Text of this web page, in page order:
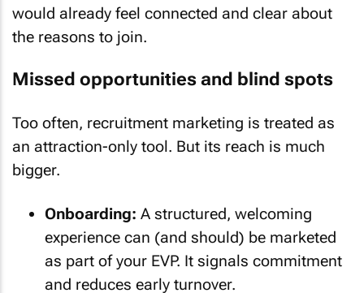
would already feel connected and clear about
the reasons to join.
Missed opportunities and blind spots
Too often, recruitment marketing is treated as
an attraction-only tool. But its reach is much
bigger.
Onboarding: A structured, welcoming
experience can (and should) be marketed
as part of your EVP. It signals commitment
and reduces early turnover.